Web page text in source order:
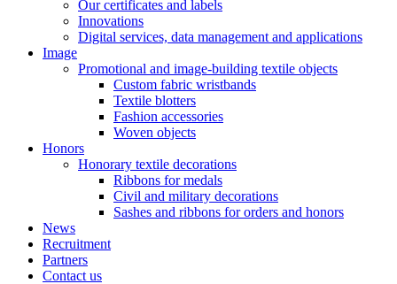
Our certificates and labels
Innovations
Digital services, data management and applications
Image
Promotional and image-building textile objects
Custom fabric wristbands
Textile blotters
Fashion accessories
Woven objects
Honors
Honorary textile decorations
Ribbons for medals
Civil and military decorations
Sashes and ribbons for orders and honors
News
Recruitment
Partners
Contact us